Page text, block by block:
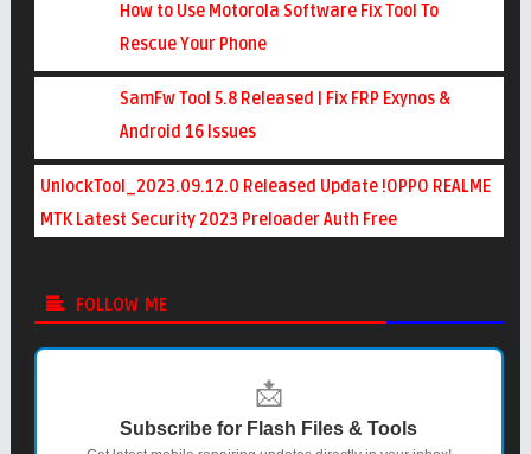
How to Use Motorola Software Fix Tool To
Rescue Your Phone
SamFw Tool 5.8 Released | Fix FRP Exynos &
Android 16 Issues
UnlockTool_2023.09.12.0 Released Update !OPPO REALME
MTK Latest Security 2023 Preloader Auth Free
FOLLOW ME
📩
Subscribe for Flash Files & Tools